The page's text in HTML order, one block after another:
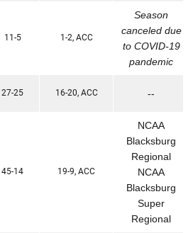
11-5 1-2, ACC
Season
canceled due
to COVID-19
pandemic
27-25 16-20, ACC --
45-14 19-9, ACC
NCAA
Blacksburg
Regional
NCAA
Blacksburg
Super
Regional